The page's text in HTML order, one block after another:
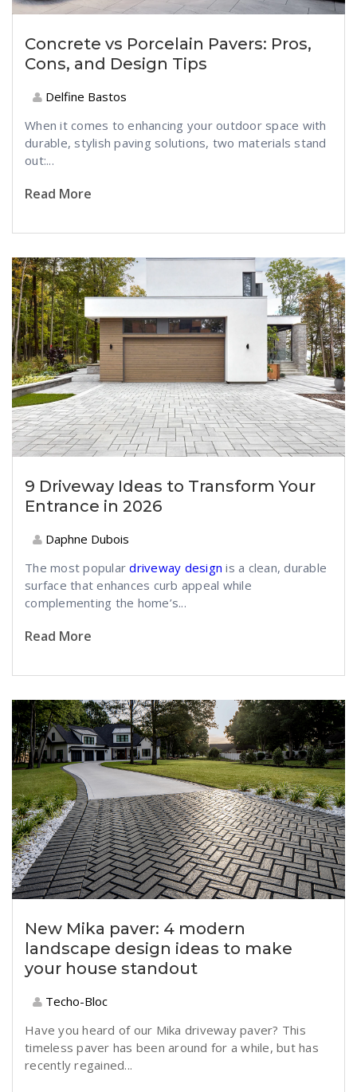
Concrete vs Porcelain Pavers: Pros,
Cons, and Design Tips
Delfine Bastos
When it comes to enhancing your outdoor space with
durable, stylish paving solutions, two materials stand
out:...
Read More
9 Driveway Ideas to Transform Your
Entrance in 2026
Daphne Dubois
The most populardriveway design is a clean, durable
surface that enhances curb appeal while
complementing the home’s...
Read More
New Mika paver: 4 modern
landscape design ideas to make
your house standout
Techo-Bloc
Have you heard of our Mika driveway paver? This
timeless paver has been around for a while, but has
recently regained...